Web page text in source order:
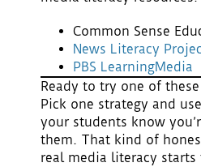
Common Sense
News Literacy
PBS LearningMedia
Ready to try one of
Pick one strategy and
your students know
them. That kind of
real media literacy